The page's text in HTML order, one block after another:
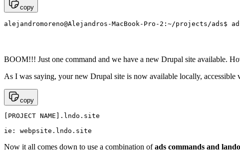
copy
alejandromoreno@Alejandros-MacBook-Pro-2:~/projects/
BOOM!!! Just one command and we have a new Drupal site available.
As I was saying, your new Drupal site is now available locally, accessible
copy
[PROJECT NAME].lndo.site
ie: webpsite.lndo.site
Now it all comes down to use a combination ofads commands and lando